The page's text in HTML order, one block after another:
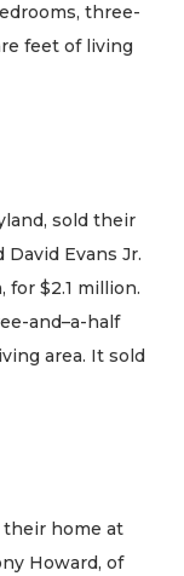
three-
feet of living
sold their
David Evans Jr.
for $2.1 million.
and–a-half
area. It sold
their home at
Howard, of